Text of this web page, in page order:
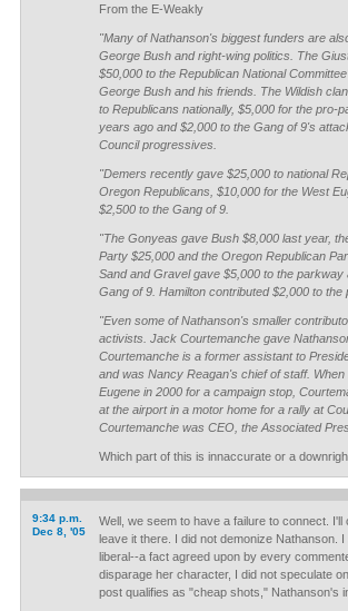
From the E-Weakly
"Many of Nathanson's biggest funders are
George Bush and right-wing politics. The
$50,000 to the Republican National
George Bush and his friends. The Wildish
to Republicans nationally, $5,000 for the pro-
years ago and $2,000 to the Gang of 9's
Council progressives.
"Demers recently gave $25,000 to national
Oregon Republicans, $10,000 for the West
$2,500 to the Gang of 9.
"The Gonyeas gave Bush $8,000 last year,
Party $25,000 and the Oregon Republican
Sand and Gravel gave $5,000 to the parkway
Gang of 9. Hamilton contributed $2,000 to the
"Even some of Nathanson's smaller
activists. Jack Courtemanche gave
Courtemanche is a former assistant to
and was Nancy Reagan's chief of staff.
Eugene in 2000 for a campaign stop,
at the airport in a motor home for a rally at
Courtemanche was CEO, the Associated
Which part of this is innaccurate or a
9:34 p.m.
Dec 8, '05
Well, we seem to have a failure to connect. I'll
leave it there. I did not demonize Nathanson.
liberal--a fact agreed upon by every
disparage her character, I did not speculate
post qualifies as "cheap shots," Nathanson's